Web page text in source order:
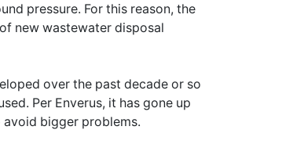
pressure. For this reason, the
new wastewater disposal
over the past decade or so
Per Enverus, it has gone up
avoid bigger problems.